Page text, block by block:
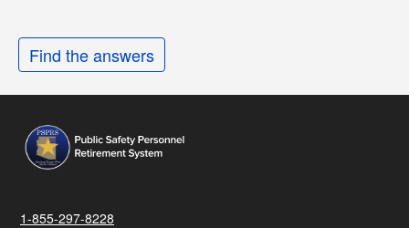
Find the answers
1-855-297-8228